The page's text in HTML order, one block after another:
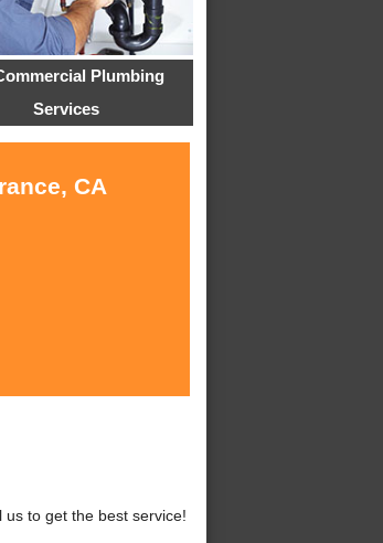
Plumbing
Services
CA
us to get the best service!